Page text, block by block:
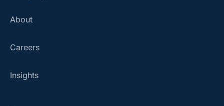
About
Careers
Insights